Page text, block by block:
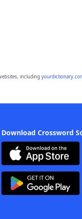
including
Download Crossword